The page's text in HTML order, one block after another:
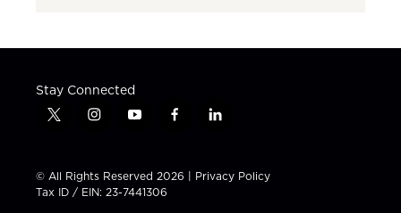
Stay Connected
t
t
t
e
i
t
a
g
y
t
u
b
f
e
b
l
k
e
© All Rights Reserved 2026 | Privacy Policy
Tax ID / EIN: 23-7441306